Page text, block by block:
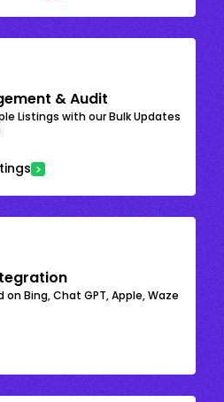
& Audit
Listings with our Bulk Updates
Bing, Chat GPT, Apple, Waze